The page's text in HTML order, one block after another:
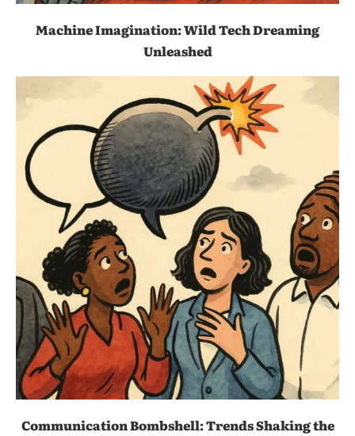
Machine Imagination: Wild Tech Dreaming
Unleashed
Communication Bombshell: Trends Shaking the